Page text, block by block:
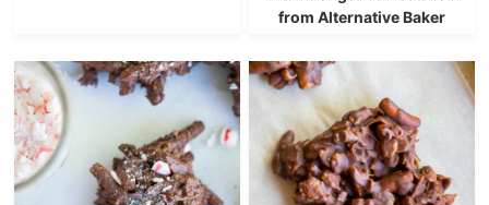
from Alternative Baker